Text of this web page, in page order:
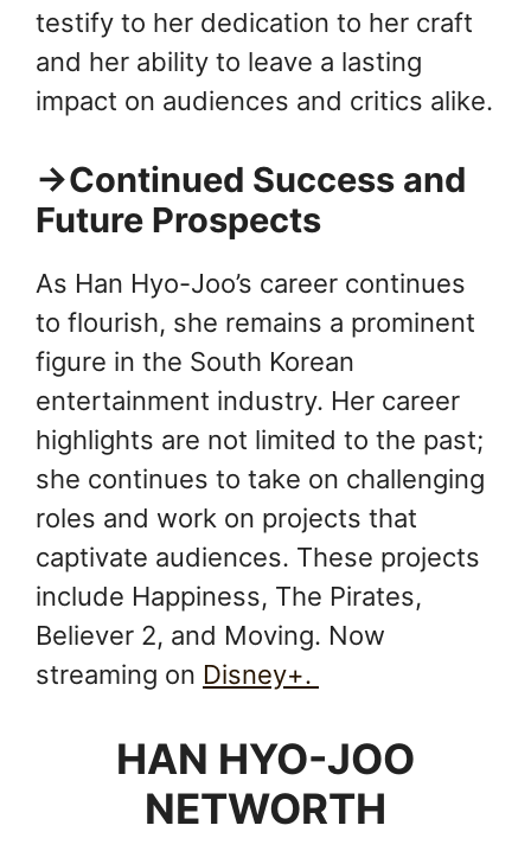
testify to her dedication to her craft
and her ability to leave a lasting
impact on audiences and critics alike.
→Continued Success and
Future Prospects
As Han Hyo-Joo’s career continues
to flourish, she remains a prominent
figure in the South Korean
entertainment industry. Her career
highlights are not limited to the past;
she continues to take on challenging
roles and work on projects that
captivate audiences. These projects
include Happiness, The Pirates,
Believer 2, and Moving. Now
streaming on Disney+.
HAN HYO-JOO
NETWORTH